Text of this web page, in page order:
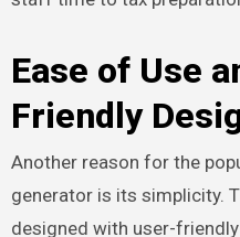
Ease of Use
Friendly
Another reason for the
generator is its simplicity.
designed with user-